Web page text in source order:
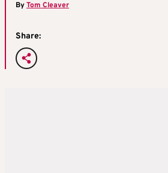
ByTom Cleaver
Share: